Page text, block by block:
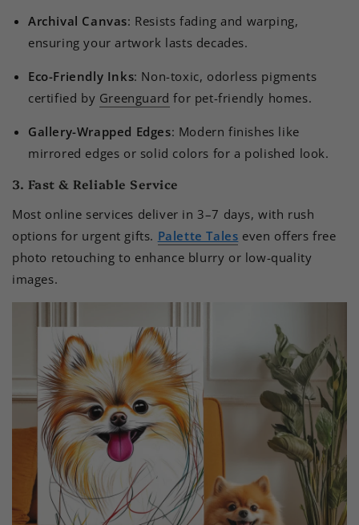
Archival Canvas: Resists fading and warping,
ensuring your artwork lasts decades.
Eco-Friendly Inks: Non-toxic, odorless pigments
certified by Greenguard for pet-friendly homes.
Gallery-Wrapped Edges: Modern finishes like
mirrored edges or solid colors for a polished look.
3. Fast & Reliable Service
Most online services deliver in 3–7 days, with rush
options for urgent gifts. Palette Tales even offers free
photo retouching to enhance blurry or low-quality
images.